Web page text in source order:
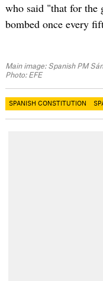
who said "that for the
bombed once every
Main image: Spanish PM
Photo: EFE
SPANISH CONSTITUTION